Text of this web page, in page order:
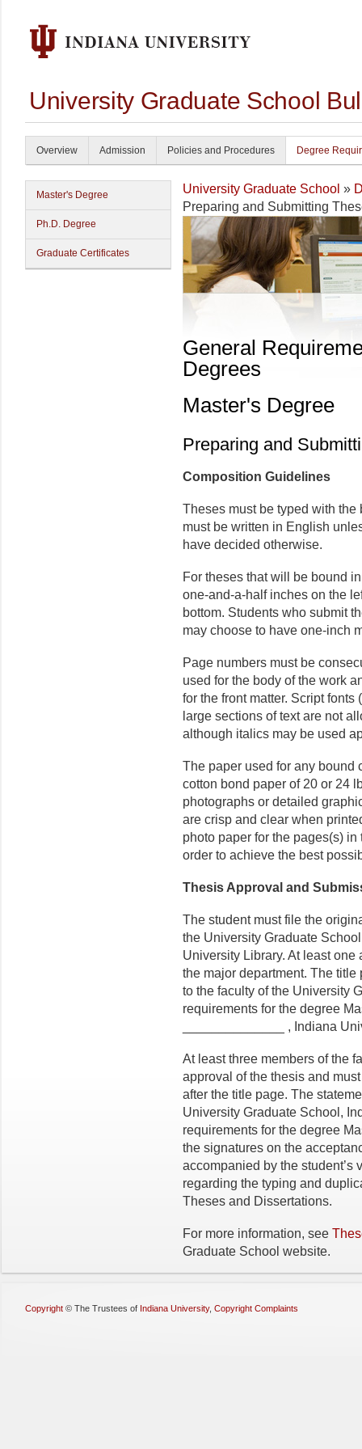
University Graduate School
Overview Admission Policies and Procedures Degree
Master's Degree
Ph.D. Degree
Graduate Certificates
University Graduate School »
Preparing and Submitting
General
Degrees
Master's Degree
Preparing and
Composition Guidelines
Theses must be typed with
must be written in English
have decided otherwise.
For theses that will be bound
one-and-a-half inches on the
bottom. Students who submit
may choose to have one-inch
Page numbers must be
used for the body of the work
for the front matter. Script
large sections of text are not
although italics may be used
The paper used for any bound
cotton bond paper of 20 or 24
photographs or detailed
are crisp and clear when
photo paper for the pages(s)
order to achieve the best
Thesis Approval and
The student must file the
the University Graduate
University Library. At least
the major department. The title
to the faculty of the University
requirements for the degree
______________ , Indiana
At least three members of the
approval of the thesis and
after the title page. The
University Graduate School,
requirements for the degree
the signatures on the
accompanied by the student’s
regarding the typing and
Theses and Dissertations.
For more information, see
Graduate School website.
Copyright © The Trustees of Indiana University, Copyright Complaints